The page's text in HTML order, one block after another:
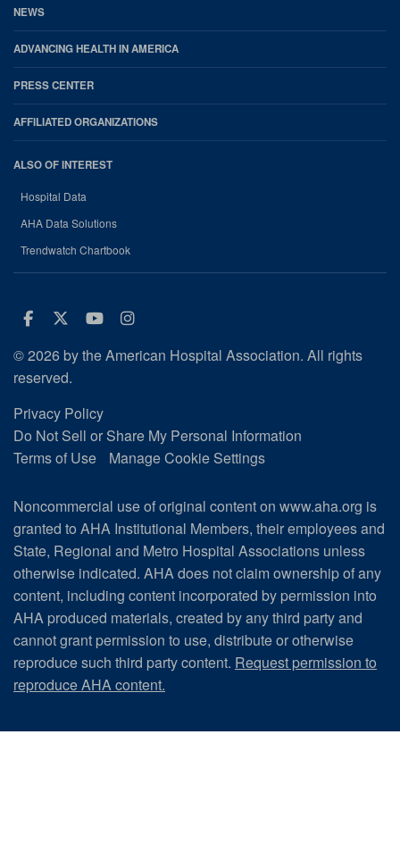
NEWS
ADVANCING HEALTH IN AMERICA
PRESS CENTER
AFFILIATED ORGANIZATIONS
ALSO OF INTEREST
Hospital Data
AHA Data Solutions
Trendwatch Chartbook
Facebook
Twitter
Youtube
Instagram
© 2026 by the American Hospital Association. All rights
reserved.
Privacy Policy
Do Not Sell or Share My Personal Information
Terms of Use
Manage Cookie Settings
Noncommercial use of original content on www.aha.org is
granted to AHA Institutional Members, their employees and
State, Regional and Metro Hospital Associations unless
otherwise indicated. AHA does not claim ownership of any
content, including content incorporated by permission into
AHA produced materials, created by any third party and
cannot grant permission to use, distribute or otherwise
reproduce such third party content. Request permission to
reproduce AHA content.